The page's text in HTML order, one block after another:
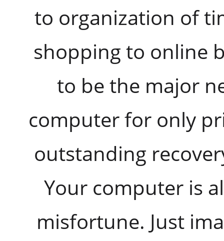
to organization of
shopping to online
to be the major
computer for only
outstanding
Your computer is
misfortune. Just